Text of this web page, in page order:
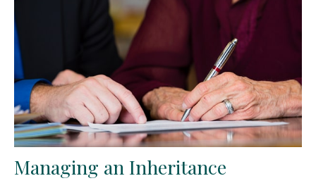
Managing an Inheritance